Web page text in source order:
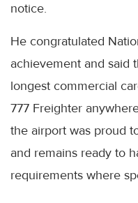
notice.
He congratulated
achievement and said
longest commercial
777 Freighter
the airport was proud
and remains ready to
requirements where